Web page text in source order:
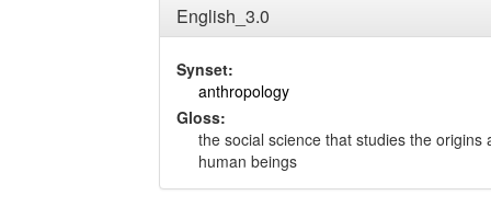
English_3.0
Synset:
anthropology
Gloss:
the social science that studies the origins
human beings